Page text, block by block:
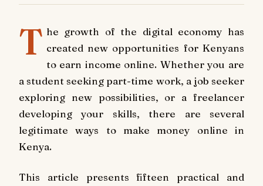
T he growth of the digital economy has
created new opportunities for Kenyans
to earn income online. Whether you are
a student seeking part-time work, a job seeker
exploring new possibilities, or a freelancer
developing your skills, there are several
legitimate ways to make money online in
Kenya.
This article presents fifteen practical and